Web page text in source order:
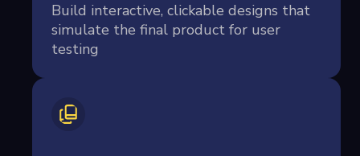
Build interactive, clickable designs that
simulate the final product for user
testing